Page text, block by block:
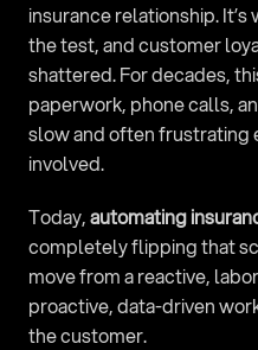
insurance relationship.
the test, and customer
shattered. For decades,
paperwork, phone calls,
slow and often frustrating
involved.
Today, automating
completely flipping that
move from a reactive,
proactive, data-driven
the customer.